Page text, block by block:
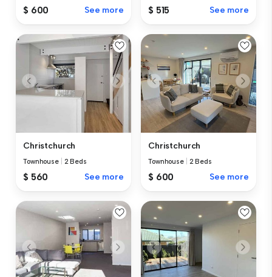
$ 600 See more $ 515 See more
Christchurch
Townhouse 2 Beds
$ 560 See more
Christchurch
Townhouse 2 Beds
$ 600 See more